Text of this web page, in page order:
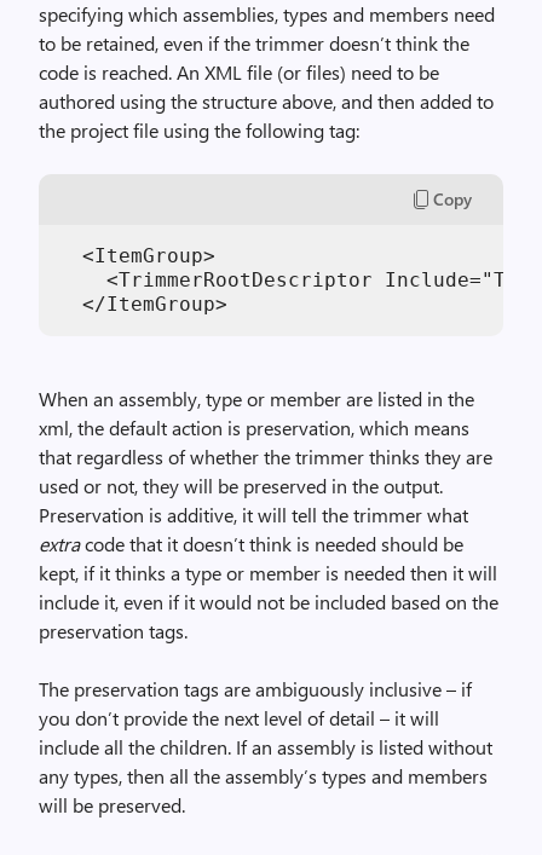
specifying which assemblies, types and members need
to be retained, even if the trimmer doesn’t think the
code is reached. An XML file (or files) need to be
authored using the structure above, and then added to
the project file using the following tag:
Copy
  <ItemGroup>
<TrimmerRootDescriptor
When an assembly, type or member are listed in the
xml, the default action is preservation, which means
that regardless of whether the trimmer thinks they are
used or not, they will be preserved in the output.
Preservation is additive, it will tell the trimmer what
extracode that it doesn’t think is needed should be
kept, if it thinks a type or member is needed then it will
include it, even if it would not be included based on the
preservation tags.
The preservation tags are ambiguously inclusive – if
you don’t provide the next level of detail – it will
include all the children. If an assembly is listed without
any types, then all the assembly’s types and members
will be preserved.